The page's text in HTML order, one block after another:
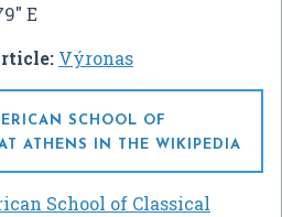
E
Výronas
SCHOOL OF
ATHENS IN THE WIKIPEDIA
School of Classical